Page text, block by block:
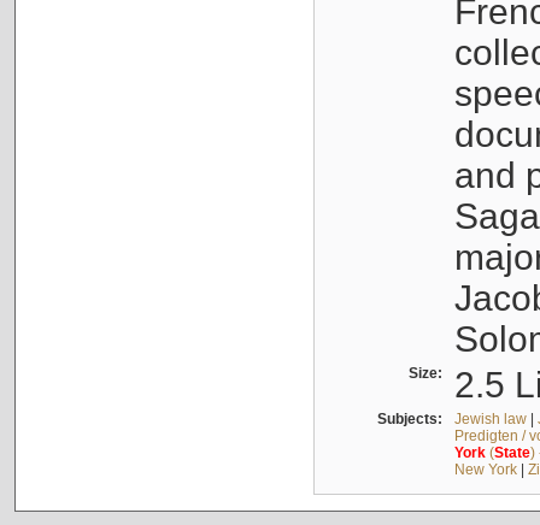
and
Size: 2.5
Subjects: Jewish law|
Predigten /
York(State)
New York|